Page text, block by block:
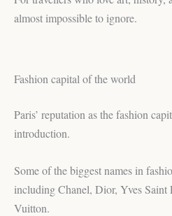
almost impossible to ignore.
Fashion capital of the world
Paris’ reputation as the fashion
introduction.
Some of the biggest names in
including Chanel, Dior, Yves
Vuitton.